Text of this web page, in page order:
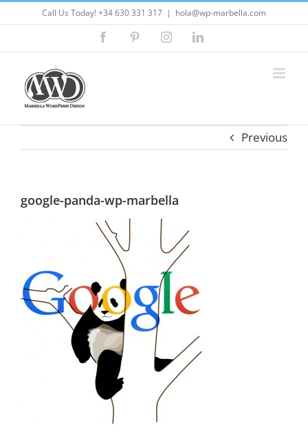
to
Call Us Today! +34 630 331 317 | hola@wp-marbella.com
FacebookPinterestInstagramLinkedIn
Previous
google-panda-wp-marbella